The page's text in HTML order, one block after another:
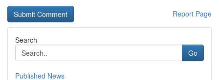
Report Page
Search
Go
Published News